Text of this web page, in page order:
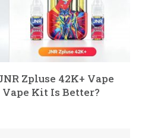
Zpluse 42K+ Vape
Kit Is Better?